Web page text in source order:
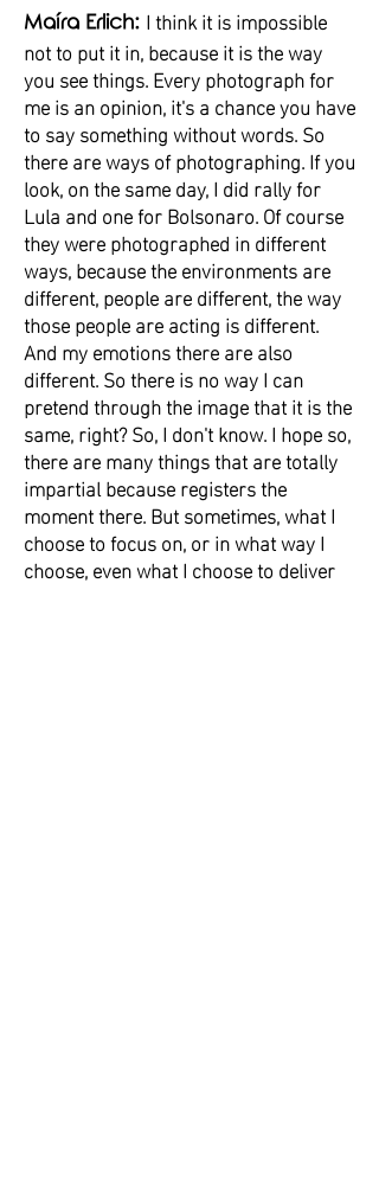
Maíra Erlich: I think it is impossible
not to put it in, because it is the way
you see things. Every photograph for
me is an opinion, it's a chance you have
to say something without words. So
there are ways of photographing. If you
look, on the same day, I did rally for
Lula and one for Bolsonaro. Of course
they were photographed in different
ways, because the environments are
different, people are different, the way
those people are acting is different.
And my emotions there are also
different. So there is no way I can
pretend through the image that it is the
same, right? So, I don't know. I hope so,
there are many things that are totally
impartial because registers the
moment there. But sometimes, what I
choose to focus on, or in what way I
choose, even what I choose to deliver